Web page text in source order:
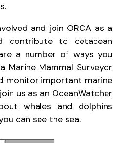
and join ORCA as a
contribute to cetacean
a number of ways you
Marine Mammal Surveyor
monitor important marine
us as an OceanWatcher
whales and dolphins
can see the sea.